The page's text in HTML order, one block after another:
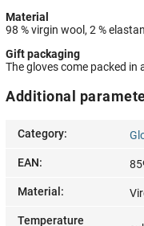
Material
98 % virgin wool, 2 %
Gift packaging
The gloves come packed in
Additional
Category:
EAN:
Material :
Temperature